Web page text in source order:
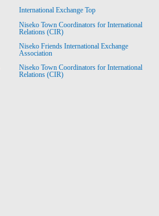
International Exchange Top
Niseko Town Coordinators for International
Relations (CIR)
Niseko Friends International Exchange
Association
Niseko Town Coordinators for International
Relations (CIR)